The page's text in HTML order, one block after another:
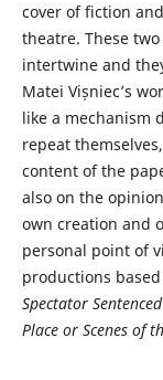
cover of fiction
theatre. These
intertwine and
Matei Vișniec’s
like a mechanism
repeat
content of the
also on the
own creation and
personal point of
productions
Spectator
Place or Scenes of